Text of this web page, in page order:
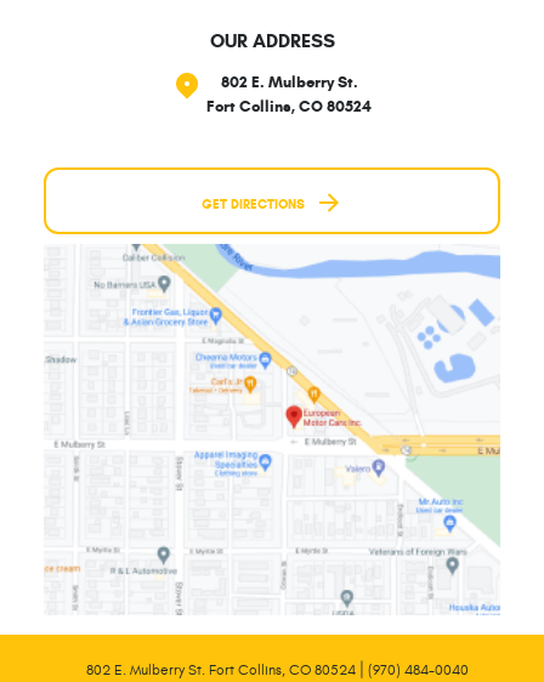
OUR ADDRESS
802 E. Mulberry St.
Fort Collins, CO 80524
GET DIRECTIONS
802 E. Mulberry St. Fort Collins, CO 80524 (970) 484-0040